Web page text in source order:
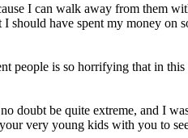
I can walk away from them
have spent my money on
is so horrifying that in this
doubt be quite extreme, and I
very young kids with you to